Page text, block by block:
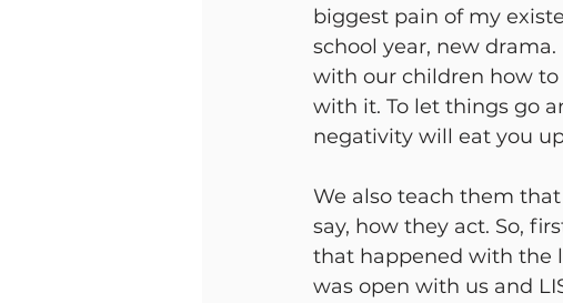
biggest pain of my
school year, new
with our children how
with it. To let things go
negativity will eat you
We also teach them
say, how they act. So,
that happened with the
was open with us and